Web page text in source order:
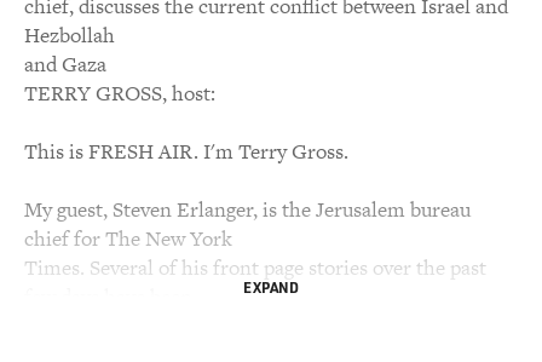
chief, discusses the current conflict between Israel and
Hezbollah
and Gaza
TERRY GROSS, host:
This is FRESH AIR. I'm Terry Gross.
My guest, Steven Erlanger, is the Jerusalem bureau
chief for The New York
Times. Several of his front page stories over the past
EXPAND